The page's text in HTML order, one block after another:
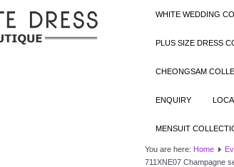
WHITE WEDDING
PLUS SIZE DRESS
CHEONGSAM
ENQUIRY
MENSUIT
You are here: Home
711XNE07 Champagne